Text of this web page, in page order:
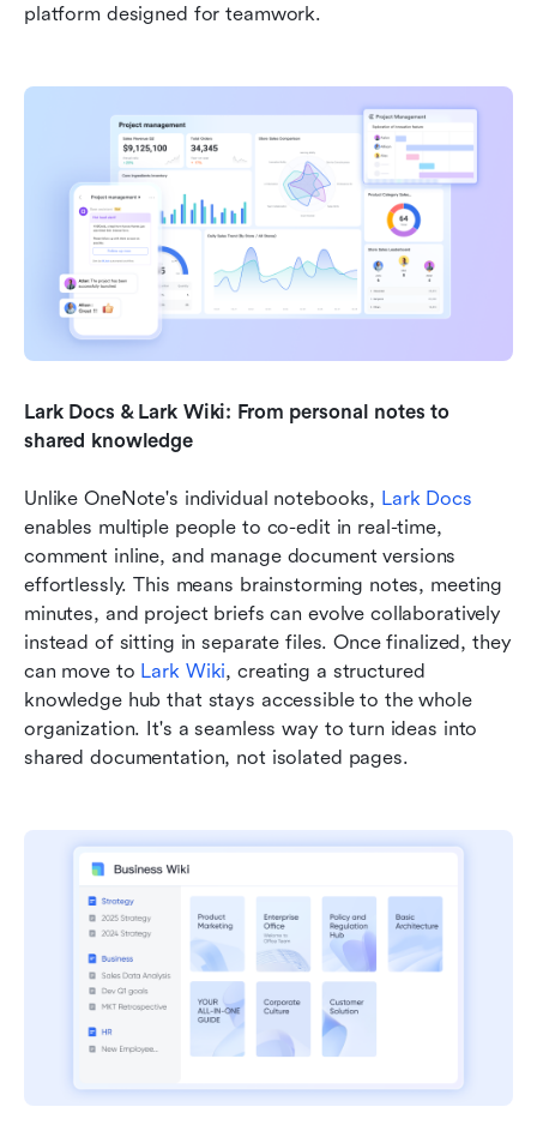
platform designed for teamwork.
Lark Docs & Lark Wiki: From personal notes to
shared knowledge
Unlike OneNote's individual notebooks, Lark Docs
enables multiple people to co-edit in real-time,
comment inline, and manage document versions
effortlessly. This means brainstorming notes, meeting
minutes, and project briefs can evolve collaboratively
instead of sitting in separate files. Once finalized, they
can move to Lark Wiki, creating a structured
knowledge hub that stays accessible to the whole
organization. It's a seamless way to turn ideas into
shared documentation, not isolated pages.